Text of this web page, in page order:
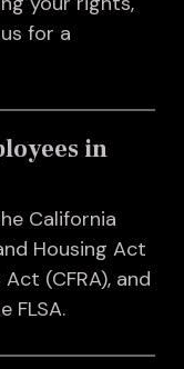
for a
in
California
Housing Act
(CFRA), and
FLSA.